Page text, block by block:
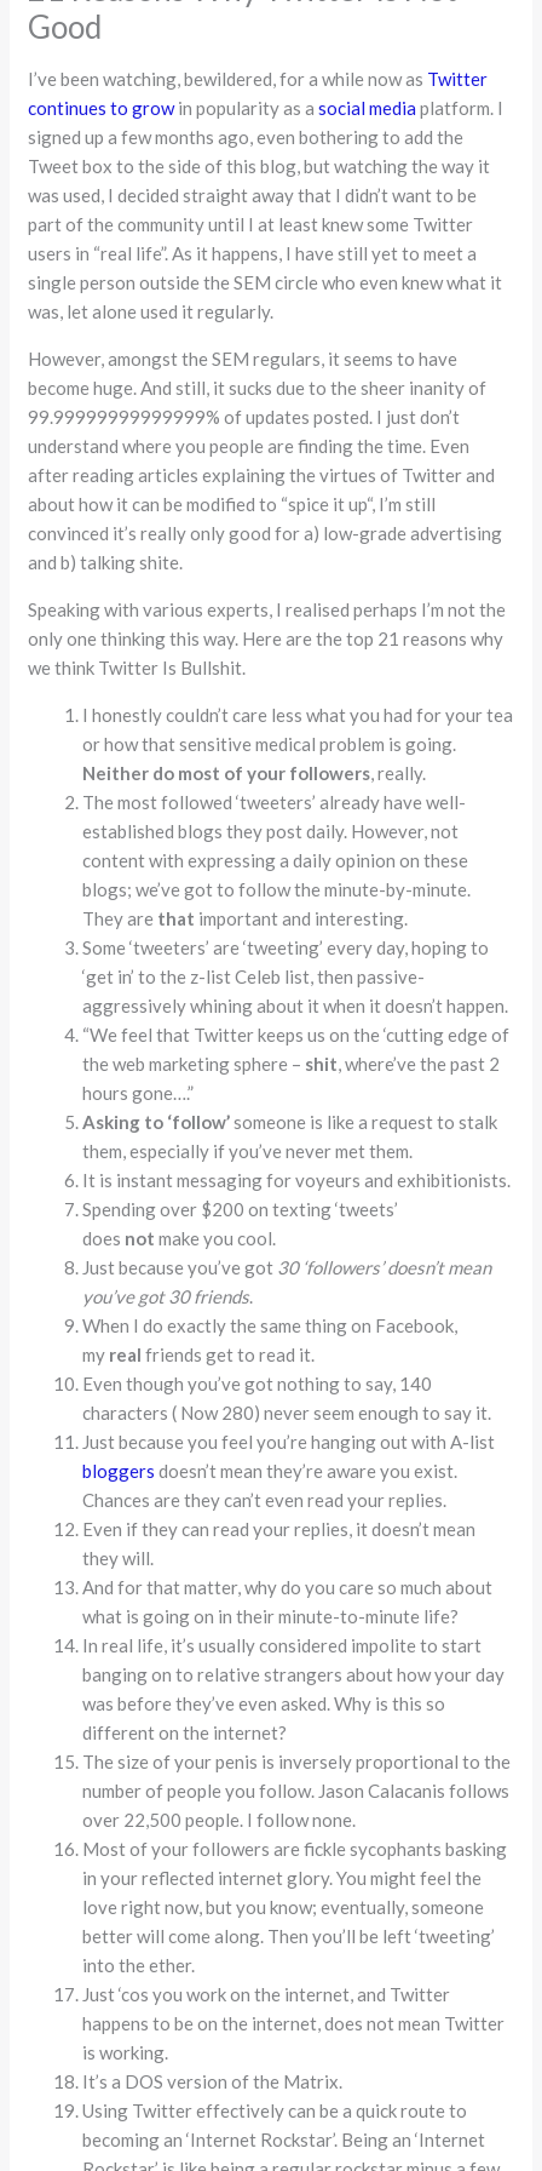
Good
I’ve been watching, bewildered, for a while now as Twitter
continues to growin popularity as asocial media platform. I
signed up a few months ago, even bothering to add the
Tweet box to the side of this blog, but watching the way it
was used, I decided straight away that I didn’t want to be
part of the community until I at least knew some Twitter
users in “real life”. As it happens, I have still yet to meet a
single person outside the SEM circle who even knew what it
was, let alone used it regularly.
However, amongst the SEM regulars, it seems to have
become huge. And still, it sucks due to the sheer inanity of
99.99999999999999% of updates posted. I just don’t
understand where you people are finding the time. Even
after reading articles explaining the virtues of Twitter and
about how it can be modified to “spice it up“, I’m still
convinced it’s really only good for a) low-grade advertising
and b) talking shite.
Speaking with various experts, I realised perhaps I’m not the
only one thinking this way. Here are the top 21 reasons why
we think Twitter Is Bullshit.
I honestly couldn’t care less what you had for your tea
or how that sensitive medical problem is going.
Neither do most of your followers, really.
The most followed ‘tweeters’ already have well-
established blogs they post daily. However, not
content with expressing a daily opinion on these
blogs; we’ve got to follow the minute-by-minute.
They are that important and interesting.
Some ‘tweeters’ are ‘tweeting’ every day, hoping to
‘get in’ to the z-list Celeb list, then passive-
aggressively whining about it when it doesn’t happen.
“We feel that Twitter keeps us on the ‘cutting edge of
the web marketing sphere – shit, where’ve the past 2
hours gone….”
Asking to ‘follow’someone is like a request to stalk
them, especially if you’ve never met them.
It is instant messaging for voyeurs and exhibitionists.
Spending over $200 on texting ‘tweets’
does not make you cool.
Just because you’ve got 30 ‘followers’ doesn’t mean
you’ve got 30 friends.
When I do exactly the same thing on Facebook,
my real friends get to read it.
Even though you’ve got nothing to say, 140
characters ( Now 280) never seem enough to say it.
Just because you feel you’re hanging out with A-list
bloggers doesn’t mean they’re aware you exist.
Chances are they can’t even read your replies.
Even if they can read your replies, it doesn’t mean
they will.
And for that matter, why do you care so much about
what is going on in their minute-to-minute life?
In real life, it’s usually considered impolite to start
banging on to relative strangers about how your day
was before they’ve even asked. Why is this so
different on the internet?
The size of your penis is inversely proportional to the
number of people you follow. Jason Calacanis follows
over 22,500 people. I follow none.
Most of your followers are fickle sycophants basking
in your reflected internet glory. You might feel the
love right now, but you know; eventually, someone
better will come along. Then you’ll be left ‘tweeting’
into the ether.
Just ‘cos you work on the internet, and Twitter
happens to be on the internet, does not mean Twitter
is working.
It’s a DOS version of the Matrix.
Using Twitter effectively can be a quick route to
becoming an ‘Internet Rockstar’. Being an ‘Internet